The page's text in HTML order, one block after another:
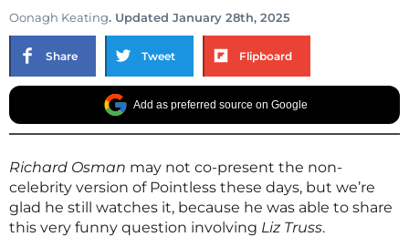
Oonagh Keating. Updated January 28th, 2025
Share Tweet Flipboard
Add as preferred source on Google
Richard Osman may not co-present the non-
celebrity version of Pointless these days, but we’re
glad he still watches it, because he was able to share
this very funny question involving Liz Truss.